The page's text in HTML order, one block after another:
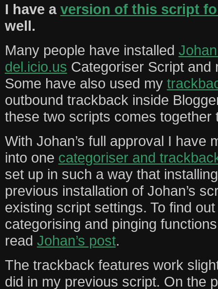
I have a version of this script
well.
Many people have installed
del.icio.us Categoriser Script and
Some have also used my
outbound trackback inside
these two scripts comes together
With Johan’s full approval I have
into one categoriser and
set up in such a way that
previous installation of Johan’s
existing script settings. To find
categorising and pinging
read Johan’s post.
The trackback features work
did in my previous script. On the